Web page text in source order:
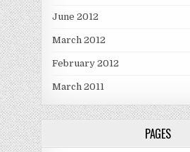
June 2012
March 2012
February 2012
March 2011
PAGES